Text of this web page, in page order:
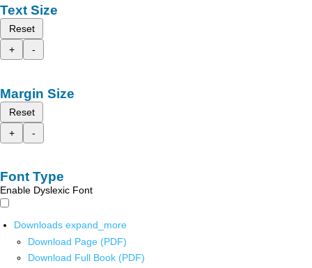
Text Size
Reset
+
-
Margin Size
Reset
+
-
Font Type
Enable Dyslexic Font
Downloads expand_more
Download Page (PDF)
Download Full Book (PDF)